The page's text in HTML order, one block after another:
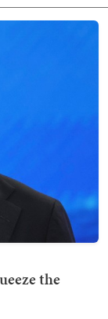
the